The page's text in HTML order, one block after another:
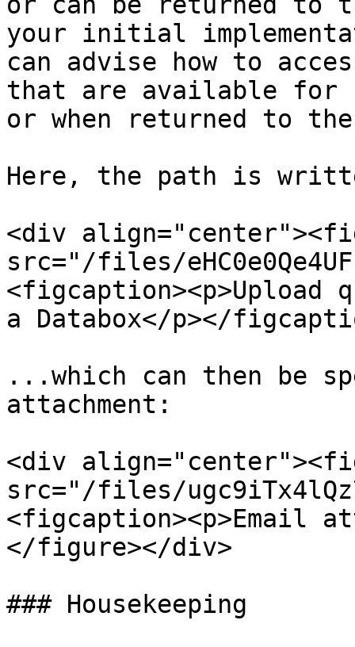
your initial
can advise how to
that are available for
or when returned to
Here, the path is
<div
src="/files/
a Databox</p></
...which can then be
attachment:
<div
src="/files/
<figcaption><p>Email
</figure></div>
### Housekeeping